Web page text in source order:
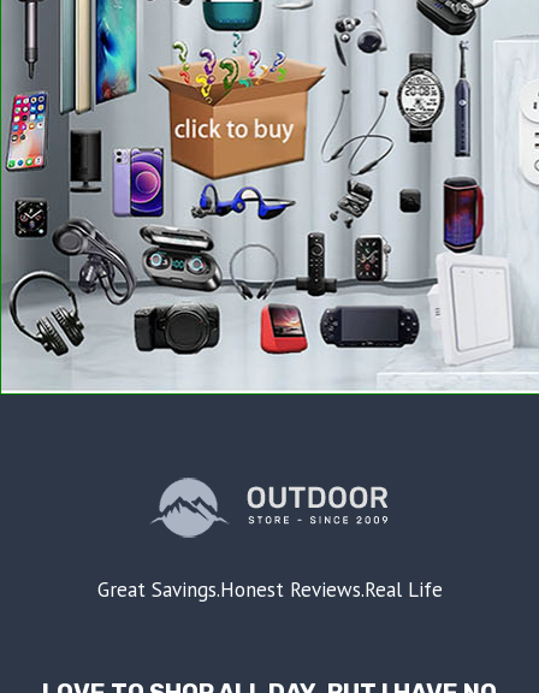
Great Savings.Honest Reviews.Real Life